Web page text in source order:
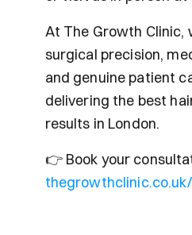
At The Growth Clinic,
surgical precision,
and genuine patient
delivering the best
results in London.